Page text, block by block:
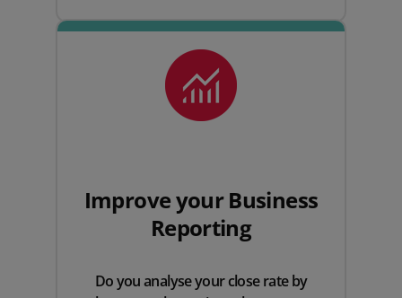
Improve your Business
Reporting
Do you analyse your close rate by